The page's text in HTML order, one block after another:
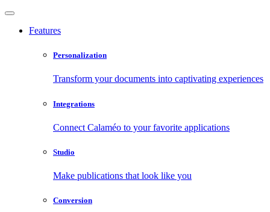
Features
Personalization
Transform your documents into captivating experiences
Integrations
Connect Calaméo to your favorite applications
Studio
Make publications that look like you
Conversion